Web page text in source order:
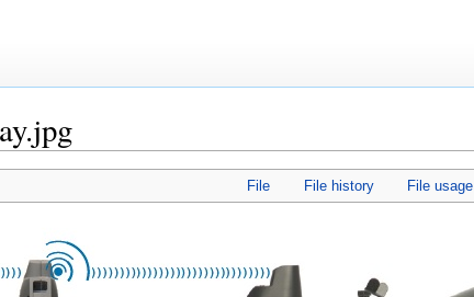
File File history File usage